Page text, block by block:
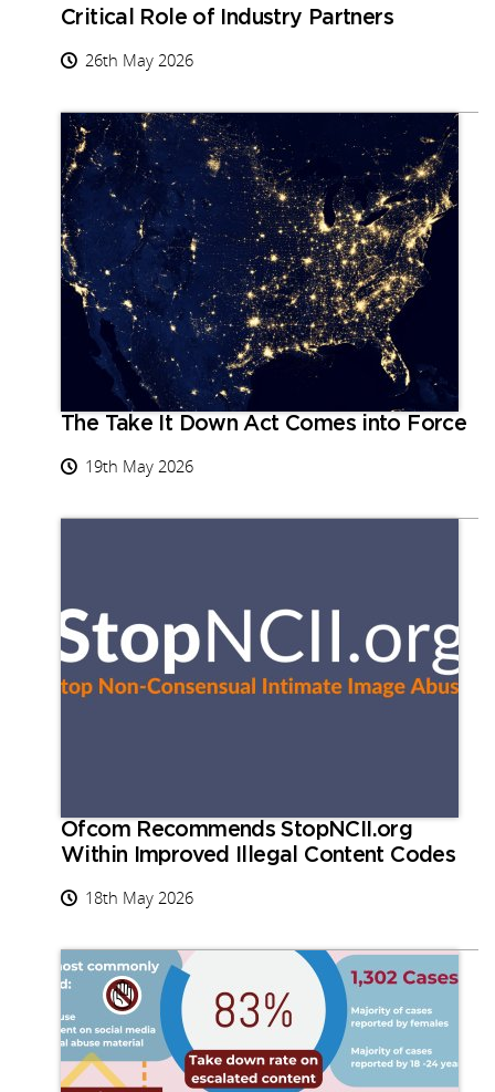
Critical Role of Industry Partners
26th May 2026
The Take It Down Act Comes into Force
19th May 2026
Ofcom Recommends StopNCII.org
Within Improved Illegal Content Codes
18th May 2026